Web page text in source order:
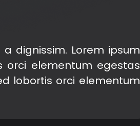
dignissim. Lorem ipsum
orci elementum egestas
lobortis orci elementum